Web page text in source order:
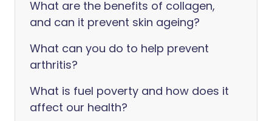
What are the benefits of collagen,
and can it prevent skin ageing?
What can you do to help prevent
arthritis?
What is fuel poverty and how does it
affect our health?